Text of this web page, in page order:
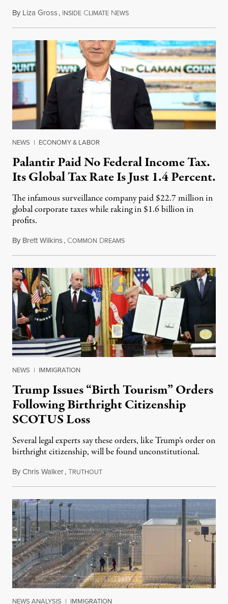
By Liza Gross, INSIDE CLIMATE NEWSAugust 7, 2026
NEWS | ECONOMY & LABOR
Palantir Paid No Federal Income Tax.
Its Global Tax Rate Is Just 1.4 Percent.
The infamous surveillance company paid $22.7 million in
global corporate taxes while raking in $1.6 billion in
profits.
By Brett Wilkins, COMMON DREAMSAugust 7, 2026
NEWS | IMMIGRATION
Trump Issues “Birth Tourism” Orders
Following Birthright Citizenship
SCOTUS Loss
Several legal experts say these orders, like Trump’s order on
birthright citizenship, will be found unconstitutional.
ByChris Walker,TRUTHOUTAugust 7, 2026
NEWS ANALYSIS | IMMIGRATION